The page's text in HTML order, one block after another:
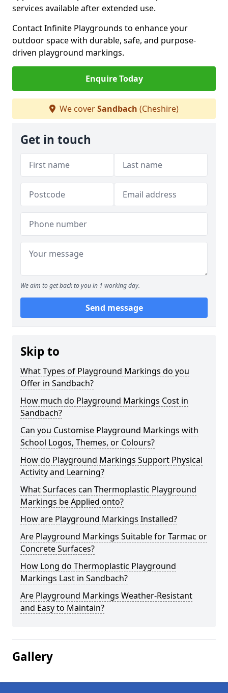
services available after extended use.
Contact Infinite Playgrounds to enhance your
outdoor space with durable, safe, and purpose-
driven playground markings.
Enquire Today
We coverSandbach (Cheshire)
Get in touch
We aim to get back to you in 1 working day.
Send message
Skip to
What Types of Playground Markings do you
Offer in Sandbach?
How much do Playground Markings Cost in
Sandbach?
Can you Customise Playground Markings with
School Logos, Themes, or Colours?
How do Playground Markings Support Physical
Activity and Learning?
What Surfaces can Thermoplastic Playground
Markings be Applied onto?
How are Playground Markings Installed?
Are Playground Markings Suitable for Tarmac or
Concrete Surfaces?
How Long do Thermoplastic Playground
Markings Last in Sandbach?
Are Playground Markings Weather-Resistant
and Easy to Maintain?
Gallery